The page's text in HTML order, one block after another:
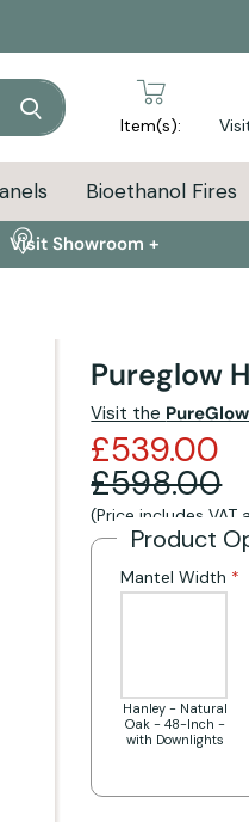
Search
Item(s):
Bioethanol Fires
Visit Showroom +
Pureglow
Visit the
£539.00
£598.00
(Price includes VAT
Product
Mantel Width
Hanley - Natural
Oak - 48-Inch -
with Downlights